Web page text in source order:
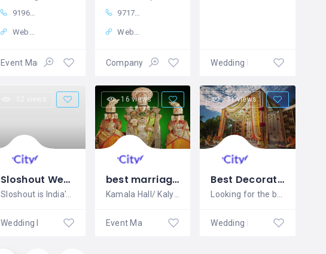
919629095945
Website
Event Management
9717430005
Website
Company Wedding Planners
Sloshout Wedding Venues
Wedding Planners
16 views
best marriage halls in madipakkam
Event Management
31 views
Best Decoration in Chandigarh and Mohali for any event
Wedding Planners